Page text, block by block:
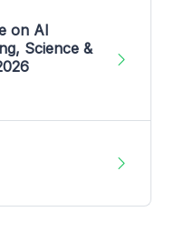
on AI
Science &